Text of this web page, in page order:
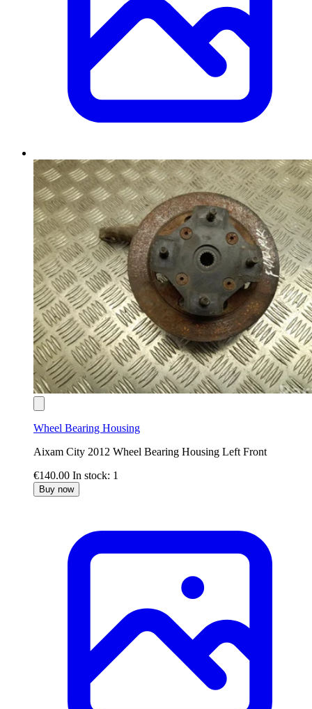
Wheel Bearing Housing
Aixam City 2012 Wheel Bearing Housing Left Front
€140.00 In stock: 1
Buy now